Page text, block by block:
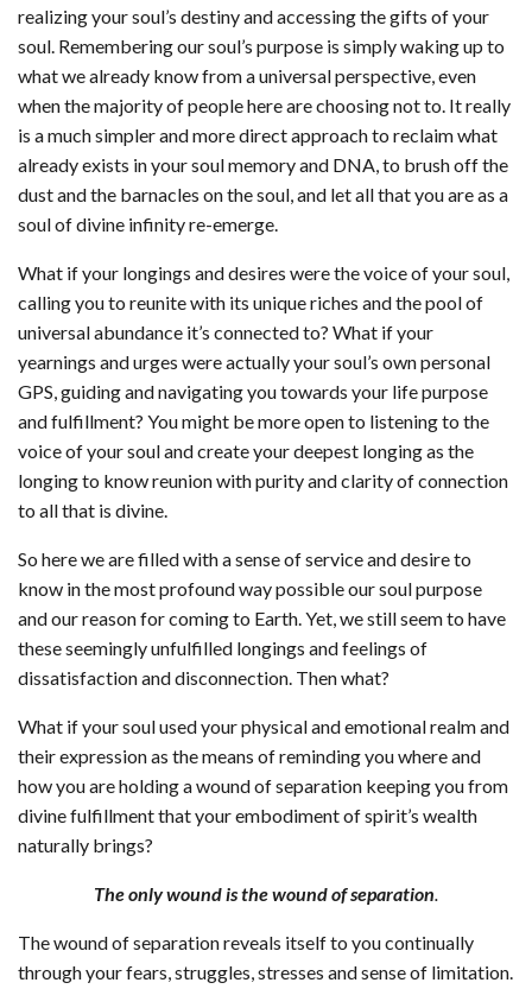
realizing your soul’s destiny and accessing the gifts of your
soul. Remembering our soul’s purpose is simply waking up to
what we already know from a universal perspective, even
when the majority of people here are choosing not to. It really
is a much simpler and more direct approach to reclaim what
already exists in your soul memory and DNA, to brush off the
dust and the barnacles on the soul, and let all that you are as a
soul of divine infinity re-emerge.
What if your longings and desires were the voice of your soul,
calling you to reunite with its unique riches and the pool of
universal abundance it’s connected to? What if your
yearnings and urges were actually your soul’s own personal
GPS, guiding and navigating you towards your life purpose
and fulfillment? You might be more open to listening to the
voice of your soul and create your deepest longing as the
longing to know reunion with purity and clarity of connection
to all that is divine.
So here we are filled with a sense of service and desire to
know in the most profound way possible our soul purpose
and our reason for coming to Earth. Yet, we still seem to have
these seemingly unfulfilled longings and feelings of
dissatisfaction and disconnection. Then what?
What if your soul used your physical and emotional realm and
their expression as the means of reminding you where and
how you are holding a wound of separation keeping you from
divine fulfillment that your embodiment of spirit’s wealth
naturally brings?
The only wound is the wound of separation.
The wound of separation reveals itself to you continually
through your fears, struggles, stresses and sense of limitation.